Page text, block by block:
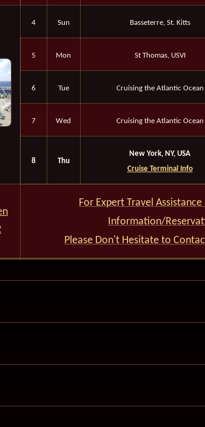
4 Sun Basseterre, St. Kitts
5 Mon St Thomas, USVI
6 Tue Cruising the Atlantic Ocean
7 Wed Cruising the Atlantic Ocean
8 Thu
New York, NY, USA
Cruise Terminal Info
For Expert Travel Assistance
Information/
Please Don't Hesitate to